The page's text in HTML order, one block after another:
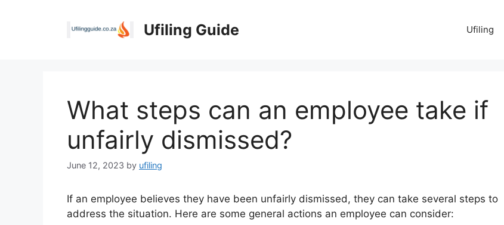
Ufiling Guide Ufiling
What steps can an employee take if
unfairly dismissed?
June 12, 2023 by ufiling
If an employee believes they have been unfairly dismissed, they can take several steps to
address the situation. Here are some general actions an employee can consider: